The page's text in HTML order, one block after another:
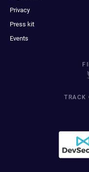
Privacy
Press kit
Events
TRACK